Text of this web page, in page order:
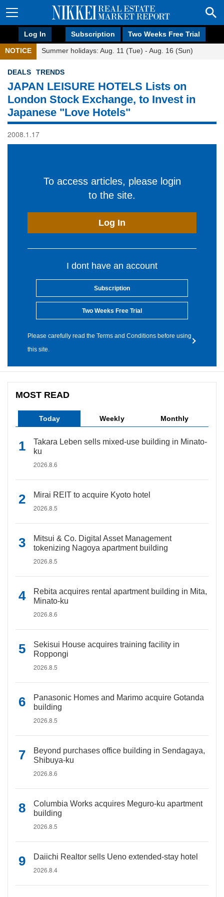
Log In Subscription Two Weeks Free Trial
NOTICE Summer holidays: Aug. 11 (Tue) - Aug. 16 (Sun)
DEALS TRENDS
JAPAN LEISURE HOTELS Lists on
London Stock Exchange, to Invest in
Japanese "Love Hotels"
2008.1.17
To access articles, please login
to the site.
Log In
I dont have an account
Subscription
Two Weeks Free Trial
Please carefully read the Terms and Conditions before using
this site.
MOST READ
Today Weekly Monthly
Takara Leben sells mixed-use building in Minato-
ku
2026.8.6
Mirai REIT to acquire Kyoto hotel
2026.8.5
Mitsui & Co. Digital Asset Management
tokenizing Nagoya apartment building
2026.8.5
Rebita acquires rental apartment building in Mita,
Minato-ku
2026.8.6
Sekisui House acquires training facility in
Roppongi
2026.8.5
Panasonic Homes and Marimo acquire Gotanda
building
2026.8.5
Beyond purchases office building in Sendagaya,
Shibuya-ku
2026.8.6
Columbia Works acquires Meguro-ku apartment
building
2026.8.5
Daiichi Realtor sells Ueno extended-stay hotel
2026.8.4